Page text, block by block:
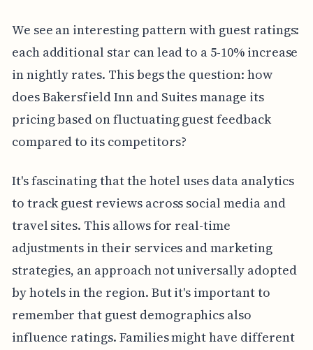
We see an interesting pattern with guest ratings:
each additional star can lead to a 5-10% increase
in nightly rates. This begs the question: how
does Bakersfield Inn and Suites manage its
pricing based on fluctuating guest feedback
compared to its competitors?
It's fascinating that the hotel uses data analytics
to track guest reviews across social media and
travel sites. This allows for real-time
adjustments in their services and marketing
strategies, an approach not universally adopted
by hotels in the region. But it's important to
remember that guest demographics also
influence ratings. Families might have different